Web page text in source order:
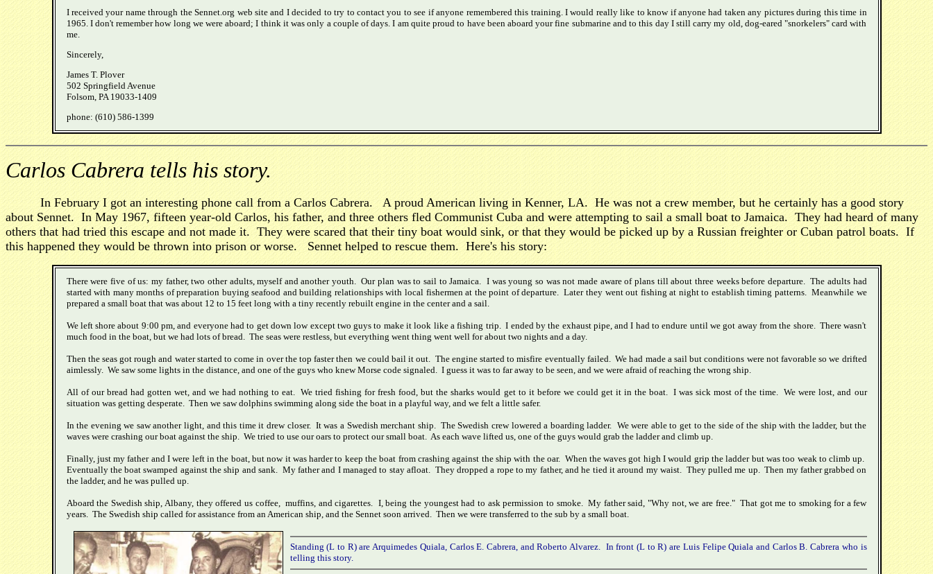
I received your name through the Sennet.org web site and I decided to try to contact you to see if anyone remembered this training. I would really like to know if anyone had taken any pictures during this time in
1965. I don't remember how long we were aboard; I think it was only a couple of days. I am quite proud to have been aboard your fine submarine and to this day I still carry my old, dog-eared "snorkelers" card with
me.
Sincerely,
James T. Plover
502 Springfield Avenue
Folsom, PA 19033-1409
phone: (610) 586-1399
Carlos Cabrera tells his story.
In February I got an interesting phone call from a Carlos Cabrera. A proud American living in Kenner, LA. He was not a crew member, but he certainly has a good story
about Sennet. In May 1967, fifteen year-old Carlos, his father, and three others fled Communist Cuba and were attempting to sail a small boat to Jamaica. They had heard of many
others that had tried this escape and not made it. They were scared that their tiny boat would sink, or that they would be picked up by a Russian freighter or Cuban patrol boats. If
this happened they would be thrown into prison or worse. Sennet helped to rescue them. Here's his story:
There were five of us: my father, two other adults, myself and another youth. Our plan was to sail to Jamaica. I was young so was not made aware of plans till about three weeks before departure. The adults had
started with many months of preparation buying seafood and building relationships with local fishermen at the point of departure. Later they went out fishing at night to establish timing patterns. Meanwhile we
prepared a small boat that was about 12 to 15 feet long with a tiny recently rebuilt engine in the center and a sail.
We left shore about 9:00 pm, and everyone had to get down low except two guys to make it look like a fishing trip. I ended by the exhaust pipe, and I had to endure until we got away from the shore. There wasn't
much food in the boat, but we had lots of bread. The seas were restless, but everything went thing went well for about two nights and a day.
Then the seas got rough and water started to come in over the top faster then we could bail it out. The engine started to misfire eventually failed. We had made a sail but conditions were not favorable so we drifted
aimlessly. We saw some lights in the distance, and one of the guys who knew Morse code signaled. I guess it was to far away to be seen, and we were afraid of reaching the wrong ship.
All of our bread had gotten wet, and we had nothing to eat. We tried fishing for fresh food, but the sharks would get to it before we could get it in the boat. I was sick most of the time. We were lost, and our
situation was getting desperate. Then we saw dolphins swimming along side the boat in a playful way, and we felt a little safer.
In the evening we saw another light, and this time it drew closer. It was a Swedish merchant ship. The Swedish crew lowered a boarding ladder. We were able to get to the side of the ship with the ladder, but the
waves were crashing our boat against the ship. We tried to use our oars to protect our small boat. As each wave lifted us, one of the guys would grab the ladder and climb up.
Finally, just my father and I were left in the boat, but now it was harder to keep the boat from crashing against the ship with the oar. When the waves got high I would grip the ladder but was too weak to climb up.
Eventually the boat swamped against the ship and sank. My father and I managed to stay afloat. They dropped a rope to my father, and he tied it around my waist. They pulled me up. Then my father grabbed on
the ladder, and he was pulled up.
Aboard the Swedish ship, Albany, they offered us coffee, muffins, and cigarettes. I, being the youngest had to ask permission to smoke. My father said, "Why not, we are free." That got me to smoking for a few
years. The Swedish ship called for assistance from an American ship, and the Sennet soon arrived. Then we were transferred to the sub by a small boat.
Standing (L to R) are Arquimedes Quiala, Carlos E. Cabrera, and Roberto Alvarez. In front (L to R) are Luis Felipe Quiala and Carlos B. Cabrera who is
telling this story.